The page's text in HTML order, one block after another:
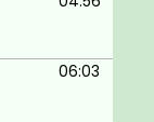
Flutter.
06:03